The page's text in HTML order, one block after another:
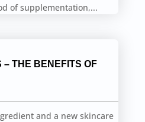
of supplementation,...
– THE BENEFITS OF
and a new skincare